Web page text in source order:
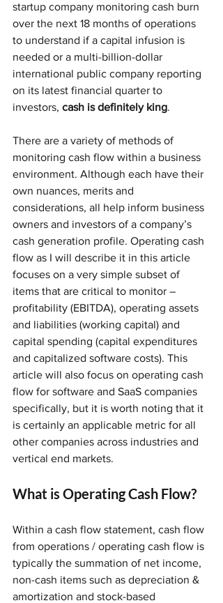
startup company monitoring cash burn
over the next 18 months of operations
to understand if a capital infusion is
needed or a multi-billion-dollar
international public company reporting
on its latest financial quarter to
investors, cash is definitely king.
There are a variety of methods of
monitoring cash flow within a business
environment. Although each have their
own nuances, merits and
considerations, all help inform business
owners and investors of a company’s
cash generation profile. Operating cash
flow as I will describe it in this article
focuses on a very simple subset of
items that are critical to monitor –
profitability (EBITDA), operating assets
and liabilities (working capital) and
capital spending (capital expenditures
and capitalized software costs). This
article will also focus on operating cash
flow for software and SaaS companies
specifically, but it is worth noting that it
is certainly an applicable metric for all
other companies across industries and
vertical end markets.
What is Operating Cash Flow?
Within a cash flow statement, cash flow
from operations / operating cash flow is
typically the summation of net income,
non-cash items such as depreciation &
amortization and stock-based